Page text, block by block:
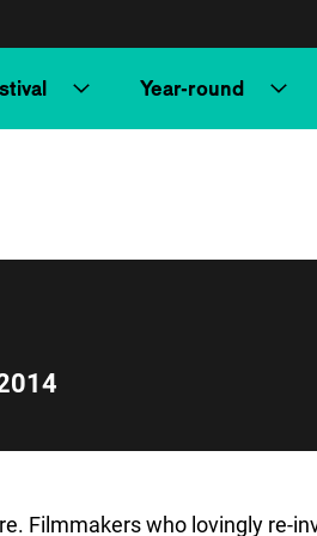
Year-round
Filmmakers who lovingly re-